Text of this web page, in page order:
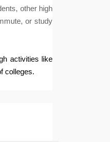
other high
or study
activities like
colleges.